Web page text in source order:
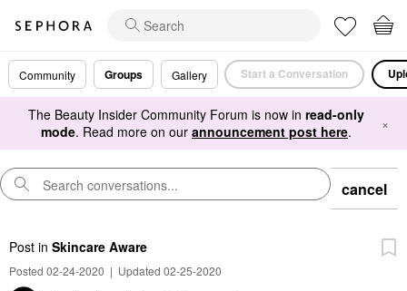
Community Groups Gallery Start a Conversation
The Beauty Insider Community Forum is now in read-only
mode. Read more on our announcement post here. ×
cancel
Post in Skincare Aware
Posted 02-24-2020 | Updated 02-25-2020